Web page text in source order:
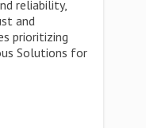
reliability,
and
prioritizing
Solutions for